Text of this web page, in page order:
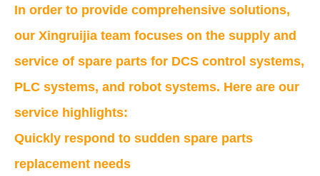
In order to provide comprehensive solutions,
our Xingruijia team focuses on the supply and
service of spare parts for DCS control systems,
PLC systems, and robot systems. Here are our
service highlights:
Quickly respond to sudden spare parts
replacement needs